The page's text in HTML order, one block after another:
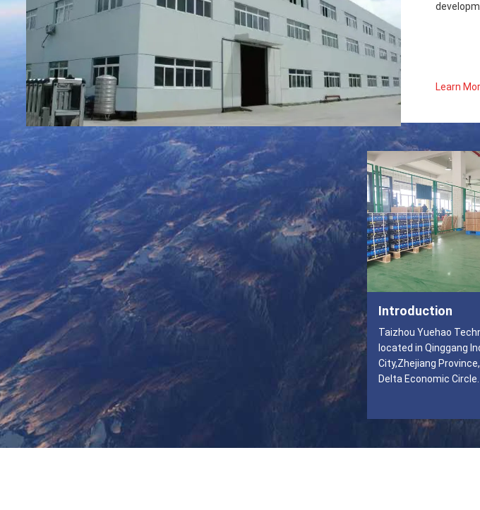
Learn
Introduction
Taizhou Yuehao
located in Qinggang
City,Zhejiang
Delta Economic Circle.